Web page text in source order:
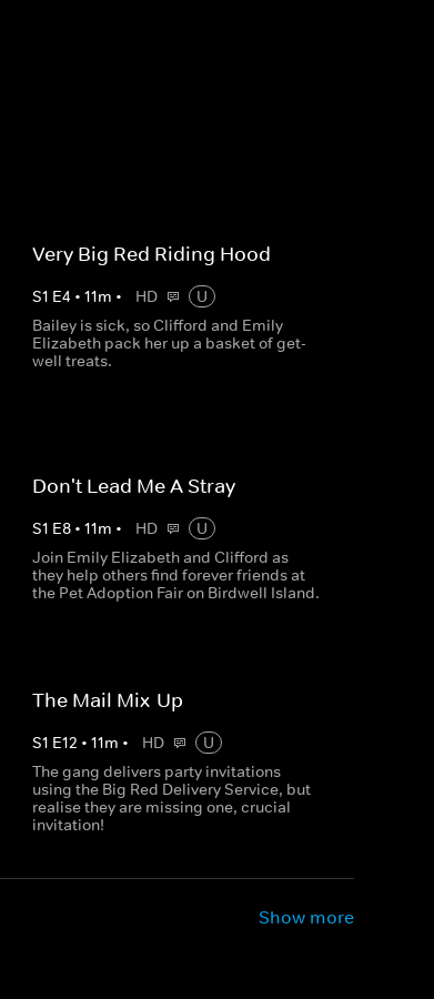
Very Big Red Riding Hood
S1 E4 • 11m • HD
U
Bailey is sick, so Clifford and Emily
Elizabeth pack her up a basket of get-
well treats.
Don't Lead Me A Stray
S1 E8• 11m • HD
U
Join Emily Elizabeth and Clifford as
they help others find forever friends at
the Pet Adoption Fair on Birdwell Island.
The Mail Mix-Up
S1 E12 • 11m • HD
U
The gang delivers party invitations
using the Big Red Delivery Service, but
realise they are missing one, crucial
invitation!
Show more